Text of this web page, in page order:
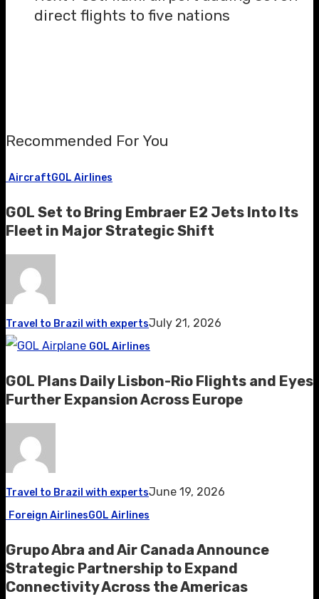
direct flights to five nations
Recommended For You
AircraftGOL Airlines
GOL Set to Bring Embraer E2 Jets Into Its
Fleet in Major Strategic Shift
Travel to Brazil with expertsJuly 21, 2026
GOL Airlines
GOL Plans Daily Lisbon-Rio Flights and Eyes
Further Expansion Across Europe
Travel to Brazil with expertsJune 19, 2026
Foreign AirlinesGOL Airlines
Grupo Abra and Air Canada Announce
Strategic Partnership to Expand
Connectivity Across the Americas